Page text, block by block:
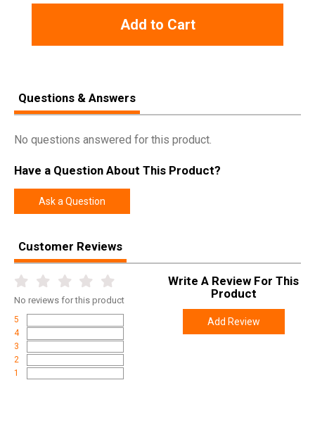
Add to Cart
Questions & Answers
No questions answered for this product.
Have a Question About This Product?
Ask a Question
Customer Reviews
No reviews for this product
5
4
3
2
1
Write A Review For This
Product
Add Review